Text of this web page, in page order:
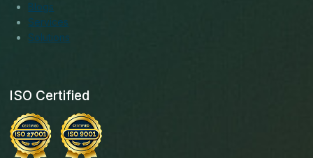
Blogs
Services
Solutions
ISO Certified